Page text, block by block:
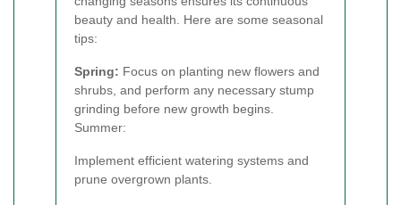
beauty and health. Here are some seasonal
tips:
Spring: Focus on planting new flowers and
shrubs, and perform any necessary stump
grinding before new growth begins.
Summer:
Implement efficient watering systems and
prune overgrown plants.